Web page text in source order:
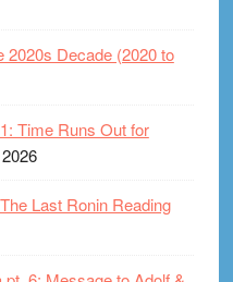
2020s Decade (2020 to
Time Runs Out for
Last Ronin Reading